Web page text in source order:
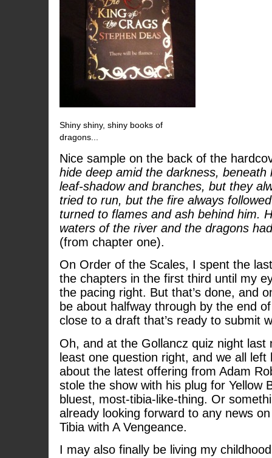
Shiny shiny, shiny books of
dragons...
Nice sample on the back of the
hide deep amid the darkness, beneath
leaf-shadow and branches, but they
tried to run, but the fire always
turned to flames and ash behind him.
waters of the river and the dragons
(from chapter one).
On Order of the Scales, I spent the
the chapters in the first third until my
the pacing right. But that’s done, and
be about halfway through by the end
close to a draft that’s ready to submit
Oh, and at the Gollancz quiz night last
least one question right, and we all left
about the latest offering from Adam
stole the show with his plug for Yellow
bluest, most-tibia-like-thing. Or
already looking forward to any news
Tibia with A Vengeance.
I may also finally be living my